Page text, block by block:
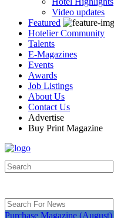
Video updates
Featured
Hotelier Community
Talents
E-Magazines
Events
Awards
Job Listings
About Us
Contact Us
Advertise
Buy Print Magazine
Purchase Magazine (August)